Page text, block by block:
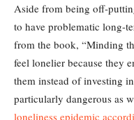
Aside from being off-
to have problematic long-
from the book, “Minding
feel lonelier because they
them instead of investing
particularly dangerous as
loneliness epidemic